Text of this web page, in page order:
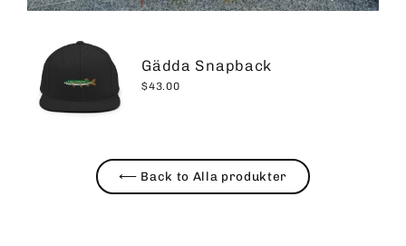
Gädda Snapback
$43.00
⟵ Back to Alla produkter